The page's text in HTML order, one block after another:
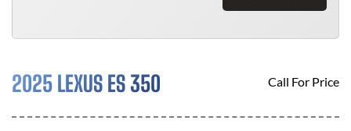
2025 LEXUS ES 350 Call For Price